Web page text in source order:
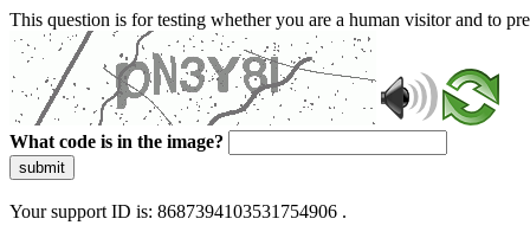
This question is for testing whether you are a human visitor and to
What code is in the image?
submit
Your support ID is: 8687394103531754906 .